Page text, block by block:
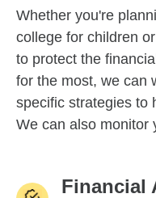
Whether you're
college for children
to protect the
for the most, we can
specific strategies to
We can also monitor
Financial